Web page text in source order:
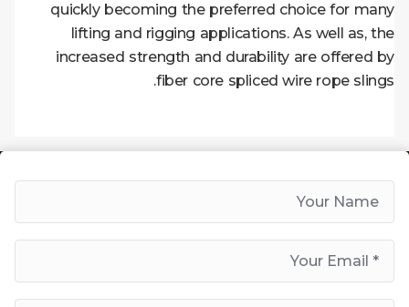
quickly becoming the preferred choice for many
lifting and rigging applications. As well as, the
increased strength and durability are offered by
fiber core spliced wirerope slings.